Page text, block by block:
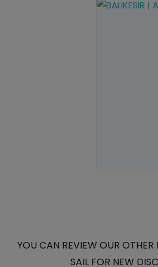
YOU CAN REVIEW OUR
SAIL FOR NEW